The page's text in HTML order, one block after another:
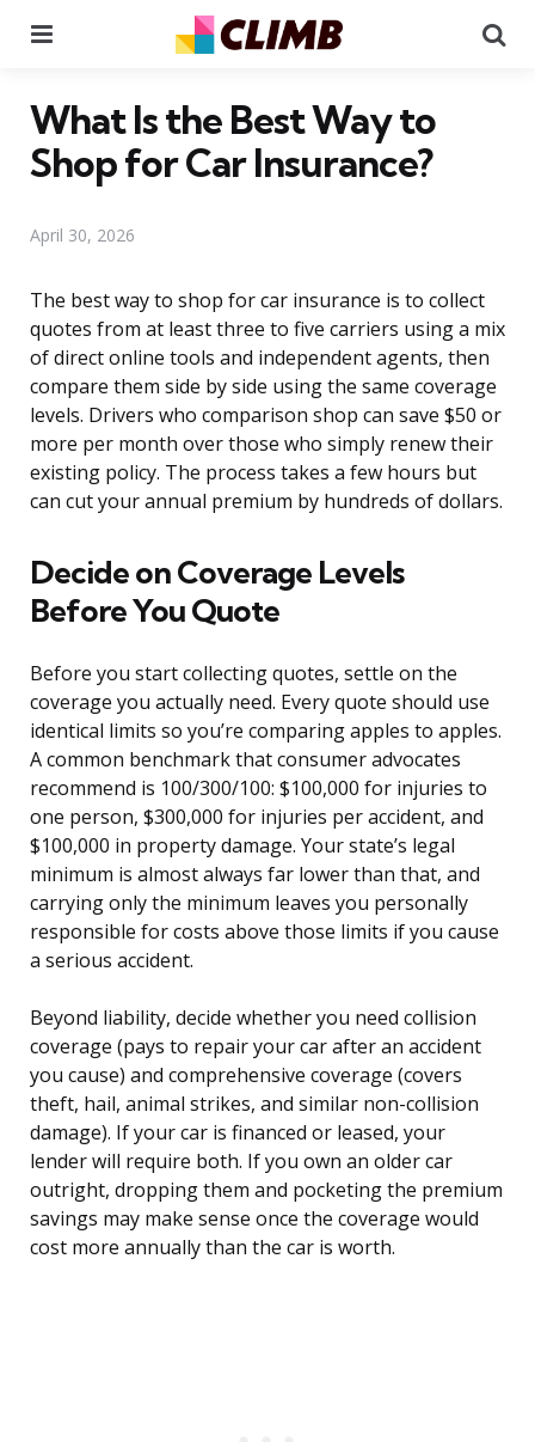
What Is the Best Way to
Shop for Car Insurance?
April 30, 2026
The best way to shop for car insurance is to collect
quotes from at least three to five carriers using a mix
of direct online tools and independent agents, then
compare them side by side using the same coverage
levels. Drivers who comparison shop can save $50 or
more per month over those who simply renew their
existing policy. The process takes a few hours but
can cut your annual premium by hundreds of dollars.
Decide on Coverage Levels
Before You Quote
Before you start collecting quotes, settle on the
coverage you actually need. Every quote should use
identical limits so you’re comparing apples to apples.
A common benchmark that consumer advocates
recommend is 100/300/100: $100,000 for injuries to
one person, $300,000 for injuries per accident, and
$100,000 in property damage. Your state’s legal
minimum is almost always far lower than that, and
carrying only the minimum leaves you personally
responsible for costs above those limits if you cause
a serious accident.
Beyond liability, decide whether you need collision
coverage (pays to repair your car after an accident
you cause) and comprehensive coverage (covers
theft, hail, animal strikes, and similar non-collision
damage). If your car is financed or leased, your
lender will require both. If you own an older car
outright, dropping them and pocketing the premium
savings may make sense once the coverage would
cost more annually than the car is worth.